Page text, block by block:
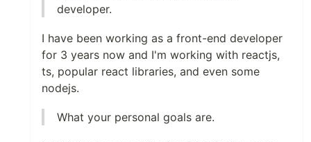
developer.
I have been working as a front-end developer
for 3 years now and I'm working with reactjs,
ts, popular react libraries, and even some
nodejs.
What your personal goals are.